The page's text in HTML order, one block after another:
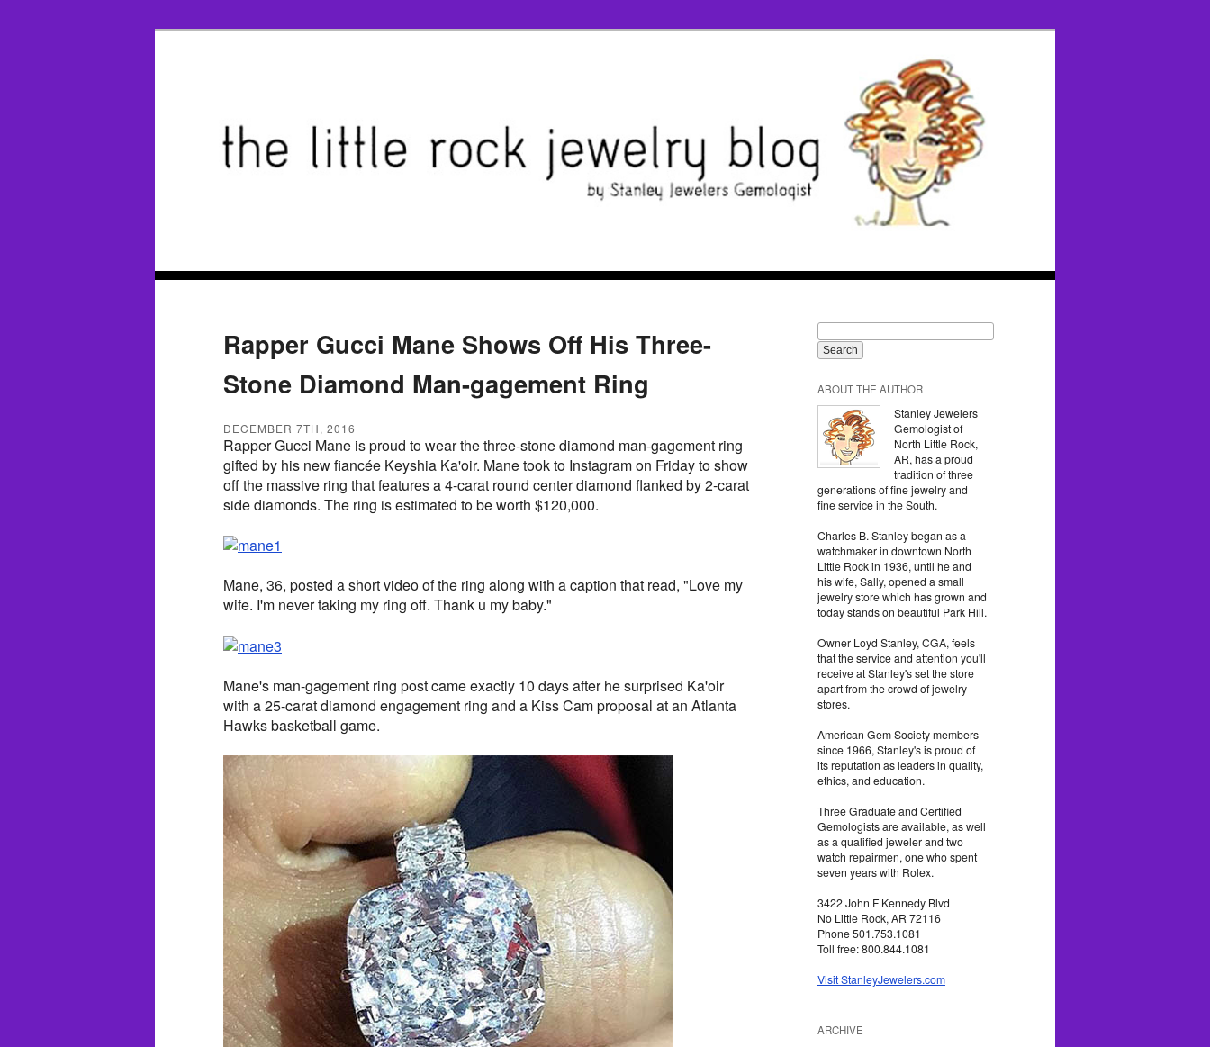
Rapper Gucci Mane Shows Off His Three-
Stone Diamond Man-gagement Ring
DECEMBER 7TH, 2016
Rapper Gucci Mane is proud to wear the three-stone diamond man-gagement ring
gifted by his new fiancée Keyshia Ka'oir. Mane took to Instagram on Friday to show
off the massive ring that features a 4-carat round center diamond flanked by 2-carat
side diamonds. The ring is estimated to be worth $120,000.
Mane, 36, posted a short video of the ring along with a caption that read, "Love my
wife. I'm never taking my ring off. Thank u my baby."
Mane's man-gagement ring post came exactly 10 days after he surprised Ka'oir
with a 25-carat diamond engagement ring and a Kiss Cam proposal at an Atlanta
Hawks basketball game.
ABOUT THE AUTHOR
Stanley Jewelers
Gemologist of
North Little Rock,
AR, has a proud
tradition of three
generations of fine jewelry and
fine service in the South.
Charles B. Stanley began as a
watchmaker in downtown North
Little Rock in 1936, until he and
his wife, Sally, opened a small
jewelry store which has grown and
today stands on beautiful Park Hill.
Owner Loyd Stanley, CGA, feels
that the service and attention you'll
receive at Stanley's set the store
apart from the crowd of jewelry
stores.
American Gem Society members
since 1966, Stanley's is proud of
its reputation as leaders in quality,
ethics, and education.
Three Graduate and Certified
Gemologists are available, as well
as a qualified jeweler and two
watch repairmen, one who spent
seven years with Rolex.
3422 John F Kennedy Blvd
No Little Rock, AR 72116
Phone 501.753.1081
Toll free: 800.844.1081
Visit StanleyJewelers.com
ARCHIVE